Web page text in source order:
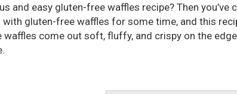
and easy gluten-free waffles recipe? Then you’ve
with gluten-free waffles for some time, and this
waffles come out soft, fluffy, and crispy on the